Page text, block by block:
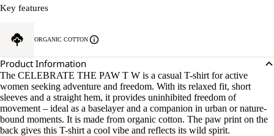
Key features
ORGANIC COTTON
Product Information
The CELEBRATE THE PAW T W is a casual T-shirt for active
women seeking adventure and freedom. With its relaxed fit, short
sleeves and a straight hem, it provides uninhibited freedom of
movement – ideal as a baselayer and a companion in urban or nature-
bound moments. It is made from organic cotton. The paw print on the
back gives this T-shirt a cool vibe and reflects its wild spirit.